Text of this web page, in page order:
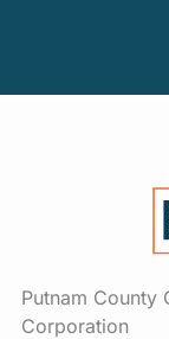
Putnam County
Corporation